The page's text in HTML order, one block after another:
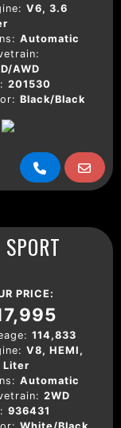
V6, 3.6
Automatic
AWD
201530
Black/Black
PRICE:
114,833
V8, HEMI,
Liter
Automatic
2WD
936431